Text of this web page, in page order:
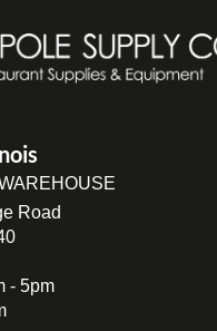
Road
- 5pm